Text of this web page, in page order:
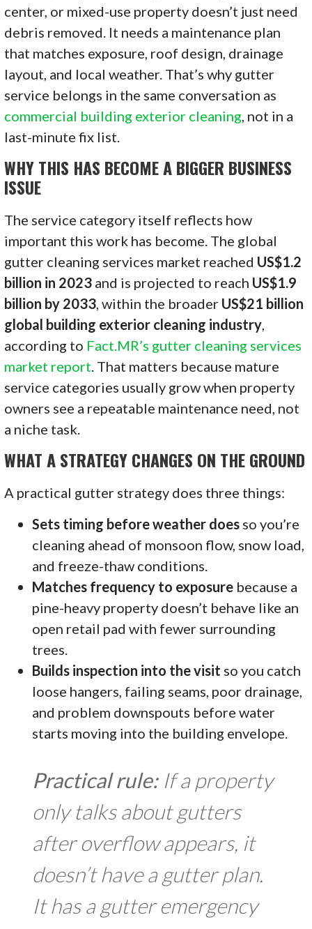
center, or mixed-use property doesn’t just need
debris removed. It needs a maintenance plan
that matches exposure, roof design, drainage
layout, and local weather. That’s why gutter
service belongs in the same conversation as
commercial building exterior cleaning, not in a
last-minute fix list.
WHY THIS HAS BECOME A BIGGER BUSINESS
ISSUE
The service category itself reflects how
important this work has become. The global
gutter cleaning services market reached US$1.2
billion in 2023 and is projected to reach US$1.9
billion by 2033, within the broader US$21 billion
global building exterior cleaning industry,
according to Fact.MR’s gutter cleaning services
market report. That matters because mature
service categories usually grow when property
owners see a repeatable maintenance need, not
a niche task.
WHAT A STRATEGY CHANGES ON THE GROUND
A practical gutter strategy does three things:
Sets timing before weather does so you’re
cleaning ahead of monsoon flow, snow load,
and freeze-thaw conditions.
Matches frequency to exposure because a
pine-heavy property doesn’t behave like an
open retail pad with fewer surrounding
trees.
Builds inspection into the visit so you catch
loose hangers, failing seams, poor drainage,
and problem downspouts before water
starts moving into the building envelope.
Practical rule:If a property
only talks about gutters
after overflow appears, it
doesn’t have a gutter plan.
It has a gutter emergency